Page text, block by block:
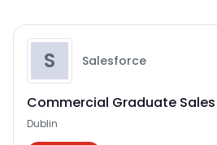
S Salesforce
Commercial Graduate
Dublin